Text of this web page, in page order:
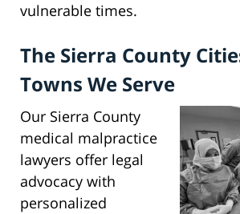
vulnerable times.
The Sierra County
Towns We Serve
Our Sierra County
medical malpractice
lawyers offer legal
advocacy with
personalized